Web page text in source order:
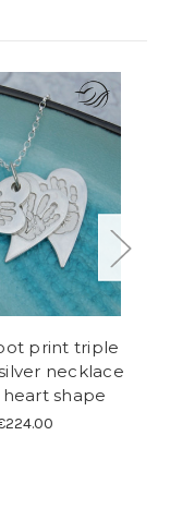
print triple
necklace
heart shape